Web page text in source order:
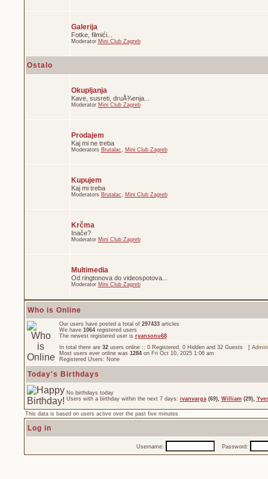
Galerija
Fotke, filmići...
Moderator Mini Club Zagreb
Ostalo
Okupljanja
Kave, susreti, druÅ¾enja...
Moderator Mini Club Zagreb
Prodajem
Kaj mi ne treba
Moderators Brutalac, Mini Club Zagreb
Kupujem
Kaj mi treba
Moderators Brutalac, Mini Club Zagreb
Krčma
Inače?
Moderator Mini Club Zagreb
Multimedia
Od ringtonova do videospotova...
Moderator Mini Club Zagreb
Who is Online
Our users have posted a total of 297433articles
We have 1064registered users
The newest registered user is ryansonu68
In total there are 32users online :: 0 Registered, 0 Hidden and 32 Guests [
Most users ever online was 1284on Fri Oct 10, 2025 1:06 am
Registered Users: None
Today's Birthdays
No birthdays today
Users with a birthday within the next 7 days: ivanvarga(69), William(29),
This data is based on users active over the past five minutes
Log in
Username: Password: